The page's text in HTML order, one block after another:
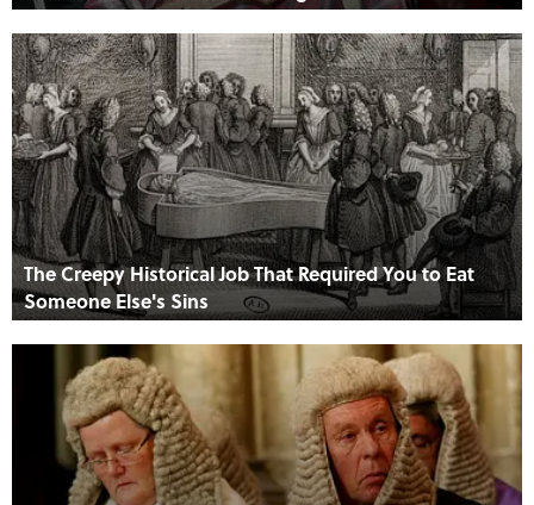
The Creepy Historical Job That Required You to Eat
Someone Else's Sins